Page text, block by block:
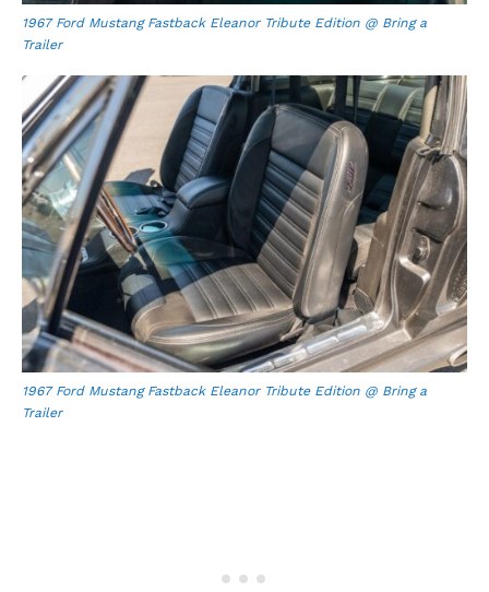
1967 Ford Mustang Fastback Eleanor Tribute Edition @ Bring a
Trailer
1967 Ford Mustang Fastback Eleanor Tribute Edition @ Bring a
Trailer